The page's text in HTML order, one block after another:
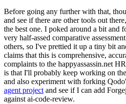
Before going any further with that,
and see if there are other tools out
the best one. I poked around a bit and
very half-assed comparative
others, so I've prettied it up a tiny bit
claims that this is comprehensive,
complaints to the happyassassin.net
is that I'll probably keep working on
and also experiment with forking
agent project and see if I can add
against ai-code-review.